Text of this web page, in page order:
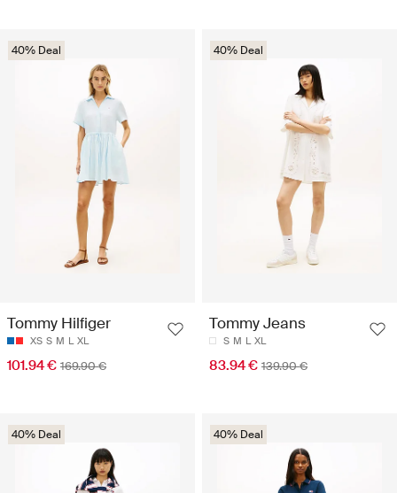
40% Deal
Tommy Hilfiger
XS S M L XL
101.94 € 169.90 €
40% Deal
Tommy Jeans
S M L XL
83.94 € 139.90 €
40% Deal 40% Deal